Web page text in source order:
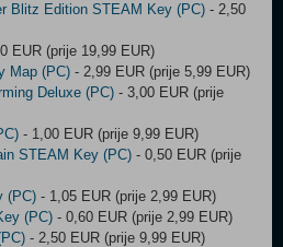
Blitz Edition STEAM Key (PC) - 2,50
EUR (prije 19,99 EUR)
Map (PC) - 2,99 EUR (prije 5,99 EUR)
Deluxe (PC) - 3,00 EUR (prije
- 1,00 EUR (prije 9,99 EUR)
STEAM Key (PC) - 0,50 EUR (prije
(PC) - 1,05 EUR (prije 2,99 EUR)
(PC) - 0,60 EUR (prije 2,99 EUR)
- 2,50 EUR (prije 9,99 EUR)